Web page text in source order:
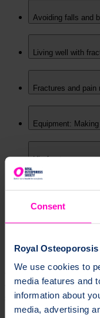
Consent
Royal
We use cookies to
media features and
information about
media, advertising
Avoiding falls and
Living well with
Fractures and pain
Equipment:
Hip fracture:
Share your
We would love to hear
video series. Please
share your feedback: